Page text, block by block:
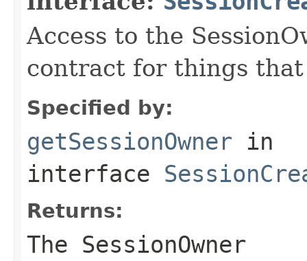
Access to the
contract for things that
Specified by:
getSessionOwner in
interface
Returns:
The SessionOwner